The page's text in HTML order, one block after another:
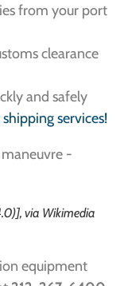
from your port
clearance
and safely
services!
via Wikimedia
equipment